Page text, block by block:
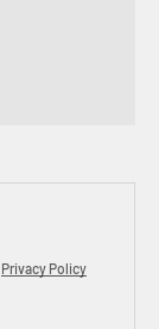
Privacy Policy